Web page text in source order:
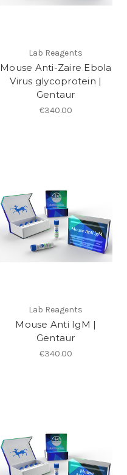
Lab Reagents
Mouse Anti-Zaire Ebola
Virus glycoprotein |
Gentaur
€340.00
Lab Reagents
Mouse Anti IgM |
Gentaur
€340.00